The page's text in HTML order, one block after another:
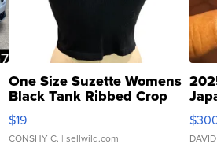
One Size Suzette Womens
Black Tank Ribbed Crop
Asymmetrical ...
$19
CONSHY C. | sellwild.com